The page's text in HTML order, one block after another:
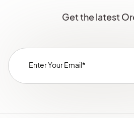
Get the latest